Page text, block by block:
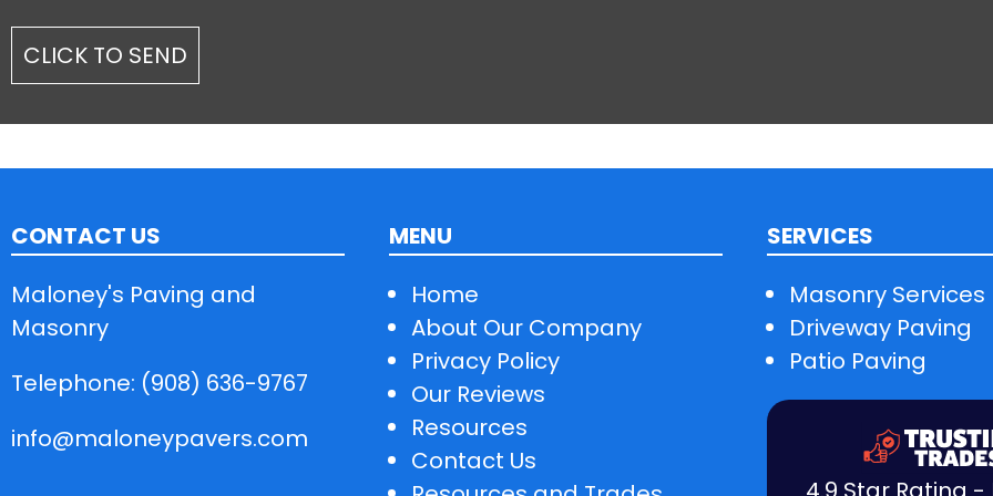
CONTACT US
Maloney's Paving and
Masonry
Telephone: (908) 636-9767
info@maloneypavers.com
MENU
Home
About Our Company
Privacy Policy
Our Reviews
Resources
Contact Us
SERVICES
Masonry Services
Driveway Paving
Patio Paving